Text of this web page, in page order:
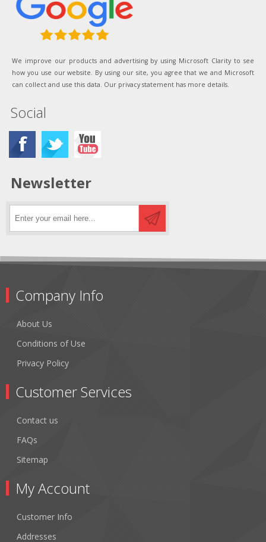
We improve our products and advertising by using Microsoft Clarity to see
how you use our website. By using our site, you agree that we and Microsoft
can collect and use this data. Our privacy statement has more details.
Social
Newsletter
Company Info
About Us
Conditions of Use
Privacy Policy
Customer Services
Contact us
FAQs
Sitemap
My Account
Customer Info
Addresses